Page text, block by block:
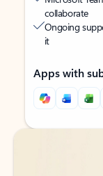
collaborate
Ongoing
it
Apps with
Back to tabs
Back to tabs